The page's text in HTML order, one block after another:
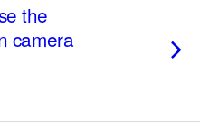
the
camera